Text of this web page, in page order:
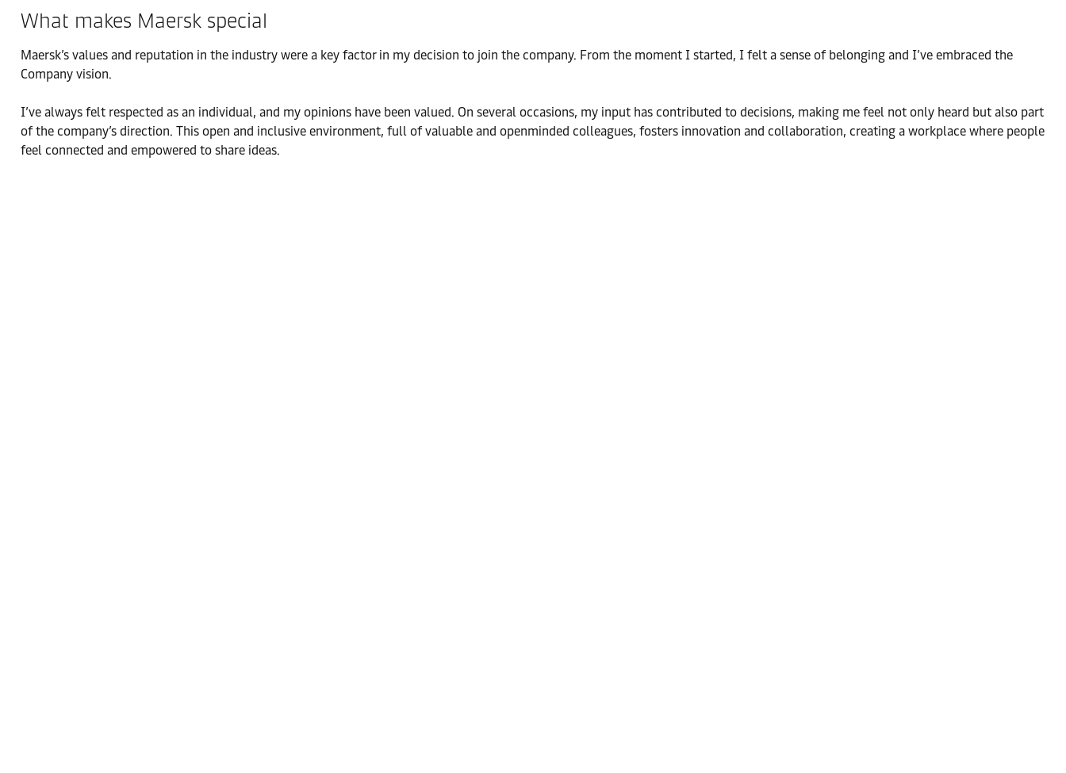
What makes Maersk special
Maersk’s values and reputation in the industry were a key factor in my decision to join the company. From the moment I started, I felt a sense of belonging and I’ve embraced the
Company vision.
I’ve always felt respected as an individual, and my opinions have been valued. On several occasions, my input has contributed to decisions, making me feel not only heard but also part
of the company’s direction. This open and inclusive environment, full of valuable and openminded colleagues, fosters innovation and collaboration, creating a workplace where people
feel connected and empowered to share ideas.